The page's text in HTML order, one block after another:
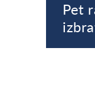
Pet